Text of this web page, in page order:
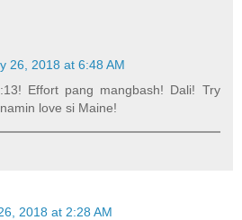
26, 2018 at 6:48 AM
Effort pang mangbash! Dali! Try
love si Maine!
2018 at 2:28 AM